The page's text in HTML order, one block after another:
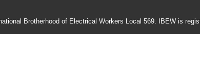
Brotherhood of Electrical Workers Local 569. IBEW is